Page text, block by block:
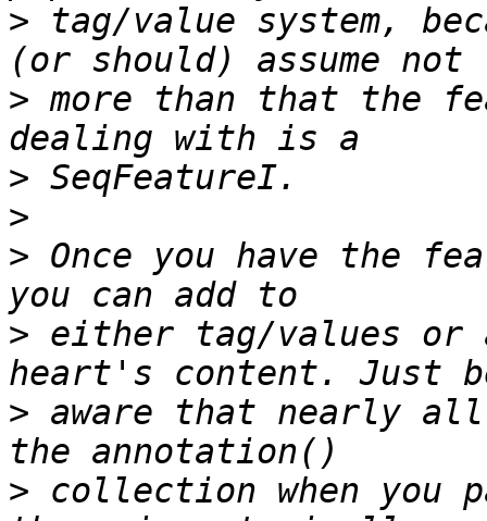
> tag/value system,
> more than that the
>
>
> Once you have the
> either tag/values or
> aware that nearly
> collection when you